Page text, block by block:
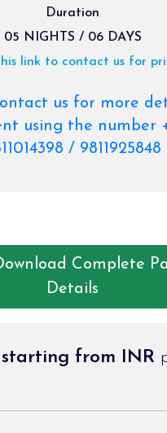
toll tax, parking charges.
& sightseeing tours by non-ac
per the itinerary
in the inclusions &
Duration
05 NIGHTS / 06 DAYS
link to contact us for
us for more
using the number
/ 9811925848
Complete
Details
starting from INR